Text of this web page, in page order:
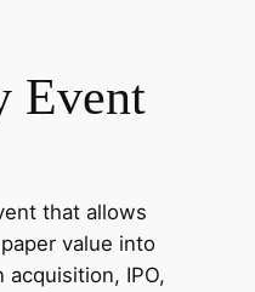
Event
that allows
value into
acquisition, IPO,